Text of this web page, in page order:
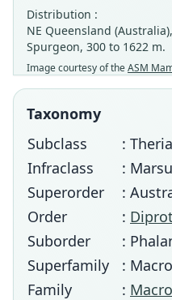
Distribution :
NE Queensland
Spurgeon, 300 to 1622 m.
Image courtesy of theASM
Taxonomy
Subclass
: Theria
Infraclass
:
Superorder
:
Order
:
Suborder
:
Superfamily
:
Family
: